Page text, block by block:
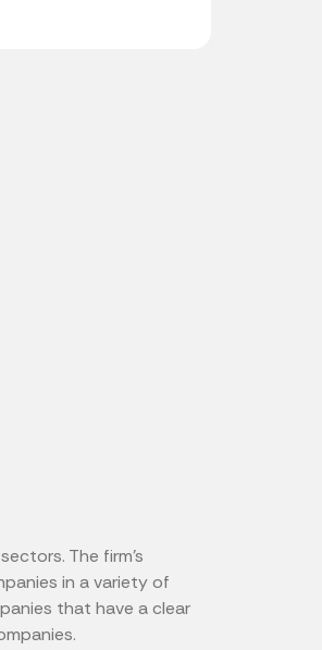
The firm's
in a variety of
that have a clear